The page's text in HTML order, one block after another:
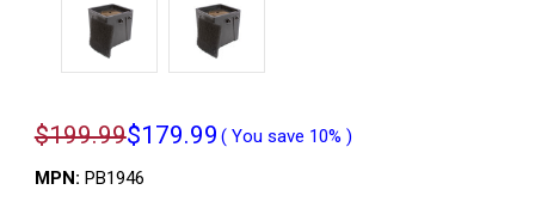
$199.99$179.99 ( You save 10% )
MPN: PB1946